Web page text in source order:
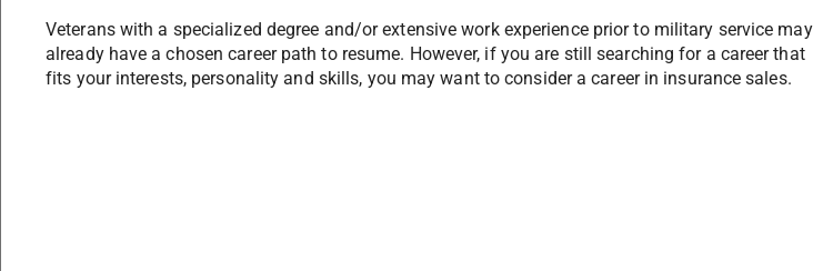
Veterans with a specialized degree and/or extensive work experience prior to military service may
already have a chosen career path to resume. However, if you are still searching for a career that
fits your interests, personality and skills, you may want to consider a career in insurance sales.